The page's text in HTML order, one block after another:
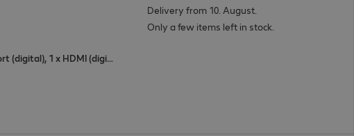
1 x USB Type-C, 1 x DisplayPort (digital), 1 x HDMI (digital)
Delivery from 10. August.
Only a few items left in stock.